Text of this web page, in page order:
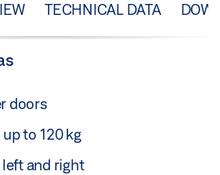
TECHNICAL DATA
doors
to 120 kg
and right